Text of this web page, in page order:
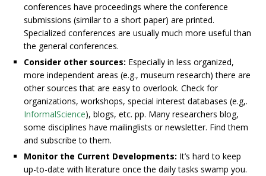
conferences have proceedings where the conference
submissions (similar to a short paper) are printed.
Specialized conferences are usually much more useful than
the general conferences.
Consider other sources: Especially in less organized,
more independent areas (e.g., museum research) there are
other sources that are easy to overlook. Check for
organizations, workshops, special interest databases (e.g,.
InformalScience), blogs, etc. pp. Many researchers blog,
some disciplines have mailinglists or newsletter. Find them
and subscribe to them.
Monitor the Current Developments: It’s hard to keep
up-to-date with literature once the daily tasks swamp you.